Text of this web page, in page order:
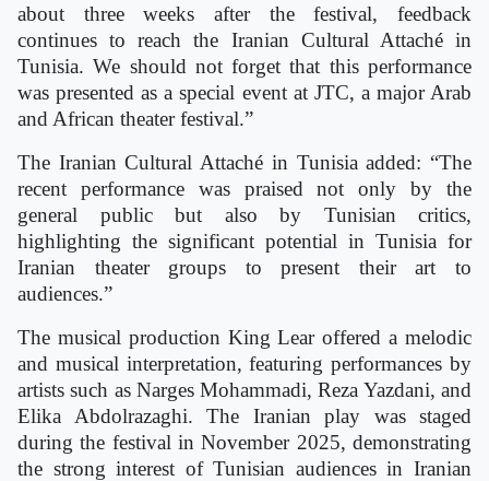
about three weeks after the festival, feedback
continues to reach the Iranian Cultural Attaché in
Tunisia. We should not forget that this performance
was presented as a special event at JTC, a major Arab
and African theater festival.”
The Iranian Cultural Attaché in Tunisia added: “The
recent performance was praised not only by the
general public but also by Tunisian critics,
highlighting the significant potential in Tunisia for
Iranian theater groups to present their art to
audiences.”
The musical production King Lear offered a melodic
and musical interpretation, featuring performances by
artists such as Narges Mohammadi, Reza Yazdani, and
Elika Abdolrazaghi. The Iranian play was staged
during the festival in November 2025, demonstrating
the strong interest of Tunisian audiences in Iranian